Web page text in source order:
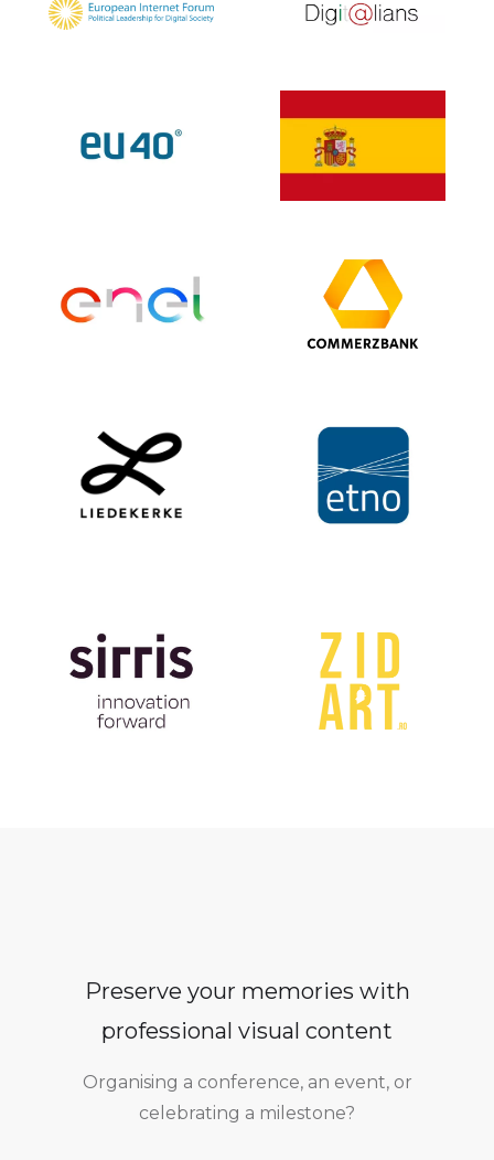
Preserve your memories with
professional visual content
Organising a conference, an event, or
celebrating a milestone?